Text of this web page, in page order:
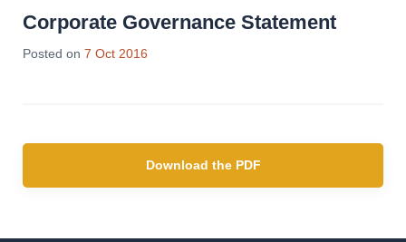
Corporate Governance Statement
Posted on 7 Oct 2016
Download the PDF